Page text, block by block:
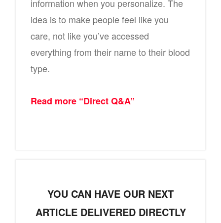
information when you personalize. The
idea is to make people feel like you
care, not like you’ve accessed
everything from their name to their blood
type.
Read more “Direct Q&A”
YOU CAN HAVE OUR NEXT
ARTICLE DELIVERED DIRECTLY